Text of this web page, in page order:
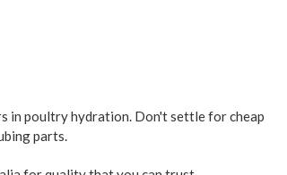
in poultry hydration. Don't settle for cheap
parts.